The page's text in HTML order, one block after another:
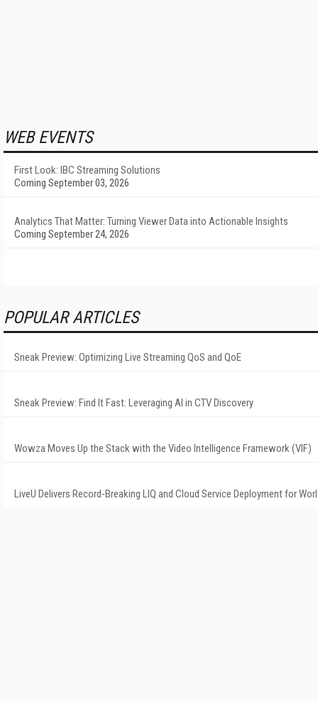
WEB EVENTS
First Look: IBC Streaming Solutions
Coming September 03, 2026
Analytics That Matter: Turning Viewer Data into Actionable Insights
Coming September 24, 2026
POPULAR ARTICLES
Sneak Preview: Optimizing Live Streaming QoS and QoE
Sneak Preview: Find It Fast: Leveraging AI in CTV Discovery
Wowza Moves Up the Stack with the Video Intelligence Framework (VIF)
LiveU Delivers Record-Breaking LIQ and Cloud Service Deployment for